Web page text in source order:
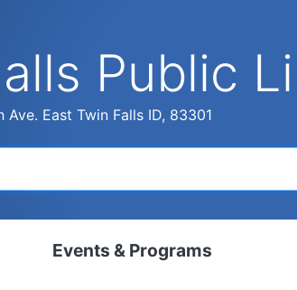
Public
Ave. East Twin Falls ID, 83301
Events & Programs